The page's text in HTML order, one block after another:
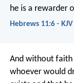
he is a rewarder
Hebrews 11:6 - KJV
And without faith
whoever would